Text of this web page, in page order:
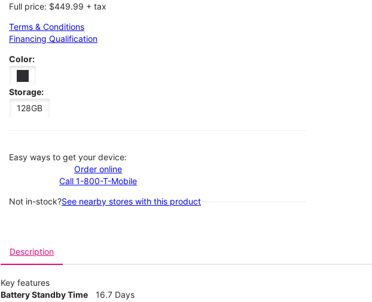
Full price: $449.99 + tax
Terms & Conditions
Financing Qualification
Color:
Storage:
128GB
Easy ways to get your device:
Order online
Call 1-800-T-Mobile
Not in-stock?See nearby stores with this product
Description
Key features
Battery Standby Time
16.7 Days